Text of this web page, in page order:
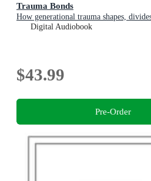
Trauma Bonds
How generational trauma shapes,
Digital Audiobook
$43.99
Pre-Order